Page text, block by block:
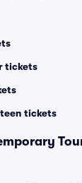
tickets
tickets